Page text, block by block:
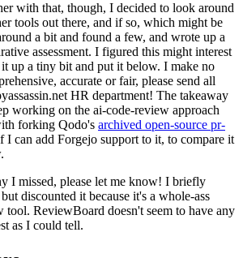
with that, though, I decided to look around
tools out there, and if so, which might be
a bit and found a few, and wrote up a
assessment. I figured this might interest
up a tiny bit and put it below. I make no
accurate or fair, please send all
HR department! The takeaway
working on the ai-code-review approach
forking Qodo's archived open-source pr-
I can add Forgejo support to it, to compare it
I missed, please let me know! I briefly
discounted it because it's a whole-ass
tool. ReviewBoard doesn't seem to have any
as I could tell.